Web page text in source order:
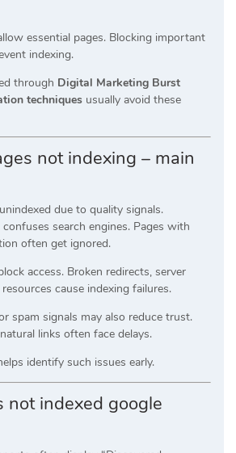
essential pages. Blocking important
indexing.
through Digital Marketing Burst
techniques usually avoid these
not indexing – main
due to quality signals.
search engines. Pages with
often get ignored.
access. Broken redirects, server
cause indexing failures.
spam signals may also reduce trust.
links often face delays.
identify such issues early.
not indexed google